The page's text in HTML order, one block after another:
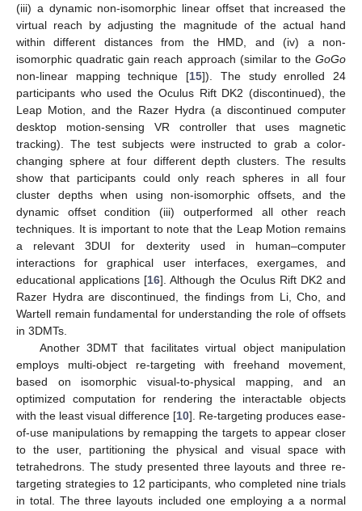
(iii) a dynamic non-isomorphic linear offset that increased the
virtual reach by adjusting the magnitude of the actual hand
within different distances from the HMD, and (iv) a non-
isomorphic quadratic gain reach approach (similar to the GoGo
non-linear mapping technique [15]). The study enrolled 24
participants who used the Oculus Rift DK2 (discontinued), the
Leap Motion, and the Razer Hydra (a discontinued computer
desktop motion-sensing VR controller that uses magnetic
tracking). The test subjects were instructed to grab a color-
changing sphere at four different depth clusters. The results
show that participants could only reach spheres in all four
cluster depths when using non-isomorphic offsets, and the
dynamic offset condition (iii) outperformed all other reach
techniques. It is important to note that the Leap Motion remains
a relevant 3DUI for dexterity used in human–computer
interactions for graphical user interfaces, exergames, and
educational applications [16]. Although the Oculus Rift DK2 and
Razer Hydra are discontinued, the findings from Li, Cho, and
Wartell remain fundamental for understanding the role of offsets
in 3DMTs.
Another 3DMT that facilitates virtual object manipulation
employs multi-object re-targeting with freehand movement,
based on isomorphic visual-to-physical mapping, and an
optimized computation for rendering the interactable objects
with the least visual difference [10]. Re-targeting produces ease-
of-use manipulations by remapping the targets to appear closer
to the user, partitioning the physical and visual space with
tetrahedrons. The study presented three layouts and three re-
targeting strategies to 12 participants, who completed nine trials
in total. The three layouts included one employing a a normal